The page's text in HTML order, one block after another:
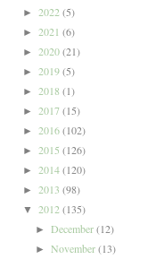
► 2022 (5)
► 2021 (6)
► 2020(21)
► 2019(5)
► 2018 (1)
► 2017(15)
► 2016(102)
► 2015 (126)
► 2014(120)
► 2013 (98)
▼ 2012 (135)
► December(12)
► November(13)